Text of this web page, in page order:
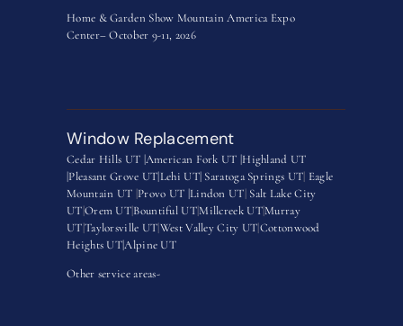
Home & Garden Show Mountain America Expo
Center– October 9-11, 2026
Window Replacement
Cedar Hills UT |American Fork UT |Highland UT
|Pleasant Grove UT|Lehi UT| Saratoga Springs UT Eagle
Mountain UT Provo UT |Lindon UT Salt Lake City
UTOrem UTBountiful UT|Millcreek UT|Murray
UTTaylorsville UTWest Valley City UTCottonwood
Heights UT|Alpine UT
Other service areas-